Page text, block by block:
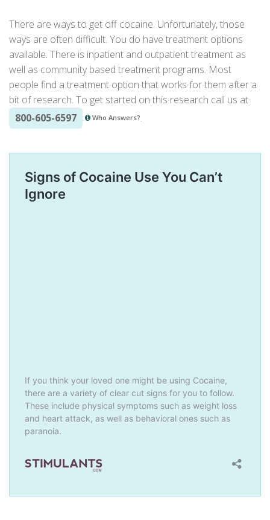
There are ways to get off cocaine. Unfortunately, those
ways are often difficult. You do have treatment options
available. There is inpatient and outpatient treatment as
well as community based treatment programs. Most
people find a treatment option that works for them after a
bit of research. To get started on this research call us at
800-605-6597
Who Answers?.